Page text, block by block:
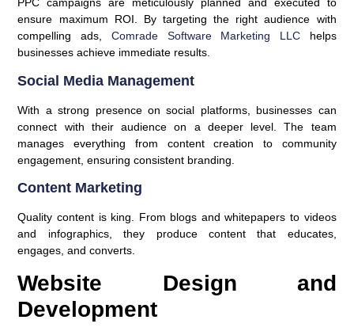
ensure maximum ROI. By targeting the right audience with
compelling ads, Comrade Software Marketing LLChelps
businesses achieve immediate results.
Social Media Management
With a strong presence on social platforms, businesses can
connect with their audience on a deeper level. The team
manages everything from content creation to community
engagement, ensuring consistent branding.
Content Marketing
Quality content is king. From blogs and whitepapers to videos
and infographics, they produce content that educates,
engages, and converts.
Website Design and
Development